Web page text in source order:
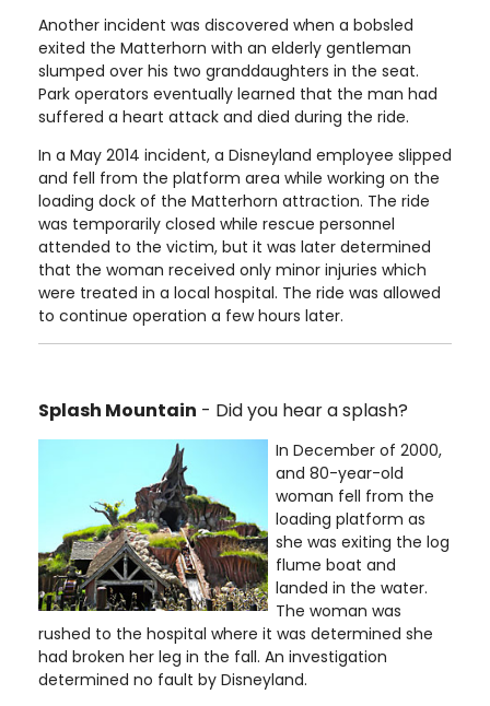
Another incident was discovered when a bobsled
exited the Matterhorn with an elderly gentleman
slumped over his two granddaughters in the seat.
Park operators eventually learned that the man had
suffered a heart attack and died during the ride.
In a May 2014 incident, a Disneyland employee slipped
and fell from the platform area while working on the
loading dock of the Matterhorn attraction. The ride
was temporarily closed while rescue personnel
attended to the victim, but it was later determined
that the woman received only minor injuries which
were treated in a local hospital. The ride was allowed
to continue operation a few hours later.
Splash Mountain - Did you hear a splash?
In December of 2000,
and 80-year-old
woman fell from the
loading platform as
she was exiting the log
flume boat and
landed in the water.
The woman was
rushed to the hospital where it was determined she
had broken her leg in the fall. An investigation
determined no fault by Disneyland.